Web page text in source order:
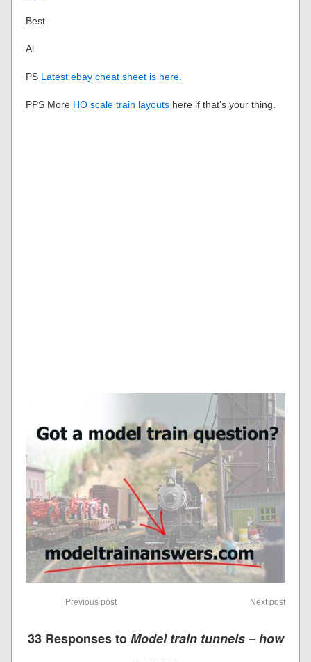
Best
Al
PS Latest ebay cheat sheet is here.
PPS More HO scale train layouts here if that’s your thing.
Previous post Next post
33 Responses toModel train tunnels – how